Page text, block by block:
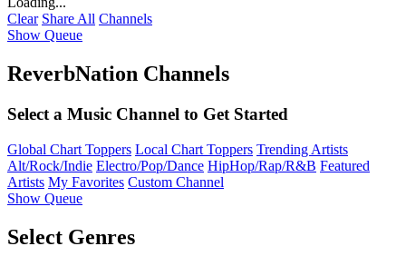
Clear Share All Channels
Show Queue
ReverbNation Channels
Select a Music Channel to Get Started
Global Chart Toppers Local Chart Toppers Trending Artists
Alt/Rock/Indie Electro/Pop/Dance HipHop/Rap/R&B Featured
Artists My Favorites Custom Channel
Show Queue
Select Genres